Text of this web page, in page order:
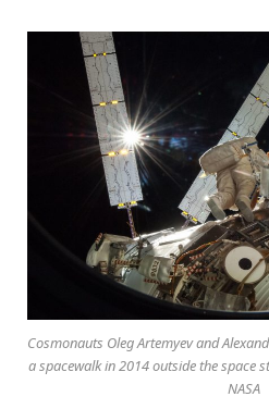
Cosmonauts Oleg Artemyev and
a spacewalk in 2014 outside the space
NASA